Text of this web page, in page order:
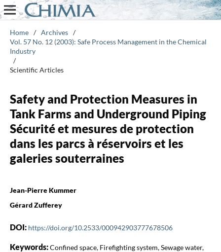
Home / Archives /
Vol. 57 No. 12 (2003): Safe Process Management in the Chemical
Industry
/
Scientific Articles
Safety and Protection Measures in
Tank Farms and Underground Piping
Sécurité et mesures de protection
dans les parcs à réservoirs et les
galeries souterraines
Jean-Pierre Kummer
Gérard Zufferey
DOI: https://doi.org/10.2533/000942903777678506
Keywords:Confined space, Firefighting system, Sewage water,